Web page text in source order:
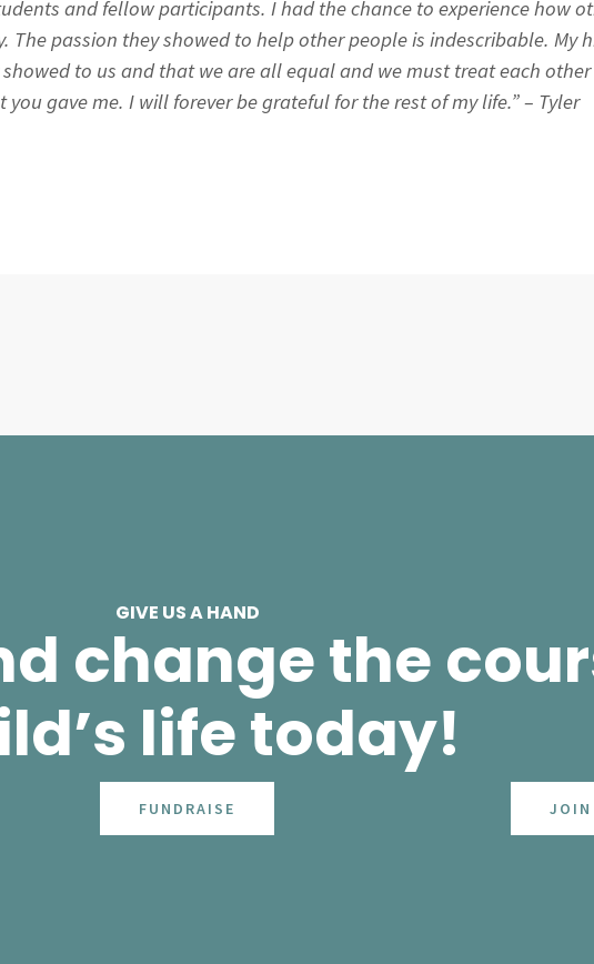
and fellow participants. I had the chance to experience how
The passion they showed to help other people is indescribable. My
to us and that we are all equal and we must treat each
gave me. I will forever be grateful for the rest of my life.” – Tyler
GIVE US A HAND
change the
life today!
FUNDRAISE